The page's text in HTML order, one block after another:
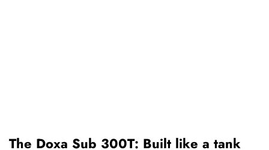
The Doxa Sub 300T: Built like a tank